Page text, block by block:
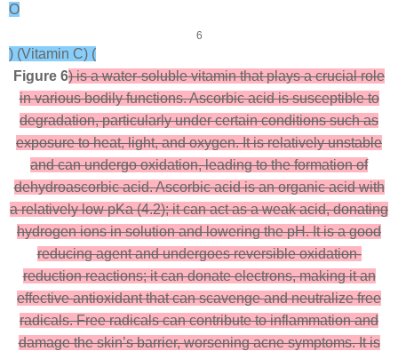
O
6
) (Vitamin C) (
Figure 6) is a water-soluble vitamin that plays a crucial role
in various bodily functions. Ascorbic acid is susceptible to
degradation, particularly under certain conditions such as
exposure to heat, light, and oxygen. It is relatively unstable
and can undergo oxidation, leading to the formation of
dehydroascorbic acid. Ascorbic acid is an organic acid with
a relatively low pKa (4.2); it can act as a weak acid, donating
hydrogen ions in solution and lowering the pH. It is a good
reducing agent and undergoes reversible oxidation-
reduction reactions; it can donate electrons, making it an
effective antioxidant that can scavenge and neutralize free
radicals. Free radicals can contribute to inflammation and
damage the skin’s barrier, worsening acne symptoms. It is